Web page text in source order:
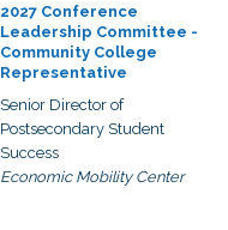
2027 Conference
Leadership Committee -
Community College
Representative
Senior Director of
Postsecondary Student
Success
Economic Mobility Center